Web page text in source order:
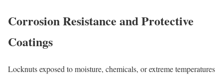
Corrosion Resistance and Protective
Coatings
Locknuts exposed to moisture, chemicals, or extreme temperatures